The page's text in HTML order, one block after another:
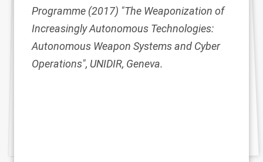
Programme (2017) "The Weaponization of
Increasingly Autonomous Technologies:
Autonomous Weapon Systems and Cyber
Operations", UNIDIR, Geneva.